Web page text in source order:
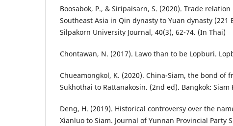
Boosabok, P., & Siripaisarn, S. (2020). Trade
Southeast Asia in Qin dynasty to Yuan dynasty (221
Silpakorn University Journal, 40(3), 62-74. (In Thai)
Chontawan, N. (2017). Lawo than to be Lopburi.
Chueamongkol, K. (2020). China-Siam, the bond of
Sukhothai to Rattanakosin. (2nd ed). Bangkok:
Deng, H. (2019). Historical controversy over the
Xianluo to Siam. Journal of Yunnan Provincial Party